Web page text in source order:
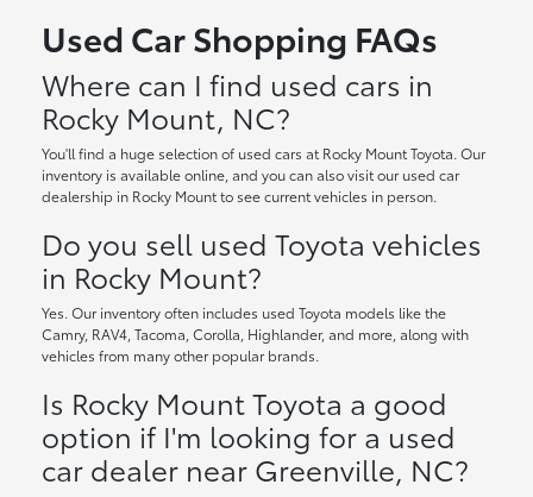
Used Car Shopping FAQs
Where can I find used cars in
Rocky Mount, NC?
You'll find a huge selection of used cars at Rocky Mount Toyota. Our
inventory is available online, and you can also visit our used car
dealership in Rocky Mount to see current vehicles in person.
Do you sell used Toyota vehicles
in Rocky Mount?
Yes. Our inventory often includes used Toyota models like the
Camry, RAV4, Tacoma, Corolla, Highlander, and more, along with
vehicles from many other popular brands.
Is Rocky Mount Toyota a good
option if I'm looking for a used
car dealer near Greenville, NC?